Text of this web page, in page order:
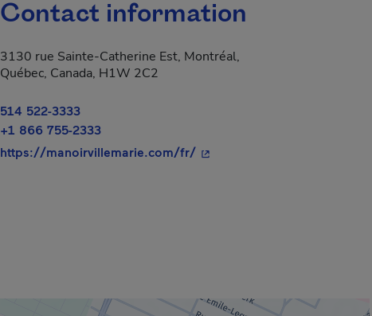
Contact information
3130 rue Sainte-Catherine Est, Montréal,
Québec, Canada, H1W 2C2
514 522-3333
+1 866 755-2333
https://manoirvillemarie.com/fr/- This hyperlink will open in